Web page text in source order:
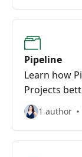
Pipeline
Learn how
Projects
1 author